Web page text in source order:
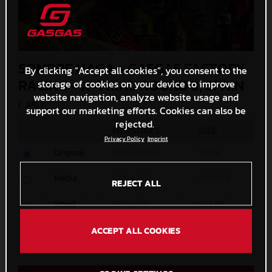
SONDRE HAGA - GASGAS FACTORY
RACING - X-TRIAL ROUND 3, SPAIN
(. JPG )
MEASURES
1200 x 800
Small 600 x 400 92,2 KB
x
By clicking “Accept all cookies”, you consent to the
storage of cookies on your device to improve
website navigation, analyze website usage and
support our marketing efforts. Cookies can also be
rejected.
Privacy Policy Imprint
REJECT ALL
ACCEPT ALL COOKIES